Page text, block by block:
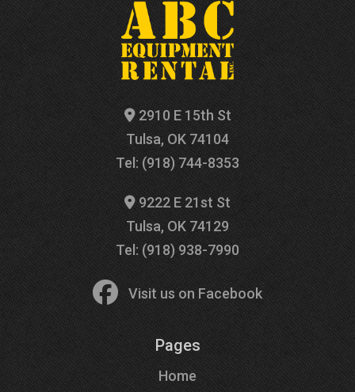
2910 E 15th St
Tulsa, OK 74104
Tel: (918) 744-8353
9222 E 21st St
Tulsa, OK 74129
Tel: (918) 938-7990
Visit us on Facebook
Pages
Home